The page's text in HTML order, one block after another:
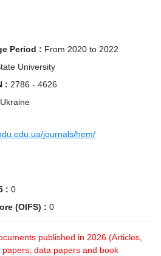
Period : From 2020 to 2022
University
: 2786 - 4626
Ukraine
journals/hem/
: 0
(OIFS) : 0
published in 2026 (Articles,
data papers and book